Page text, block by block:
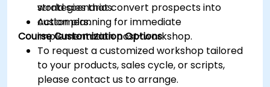
strategies that convert prospects into
customers.
world scenarios.
Action planning for immediate
implementation post-workshop.
Course Customization Options
To request a customized workshop tailored
to your products, sales cycle, or scripts,
please contact us to arrange.